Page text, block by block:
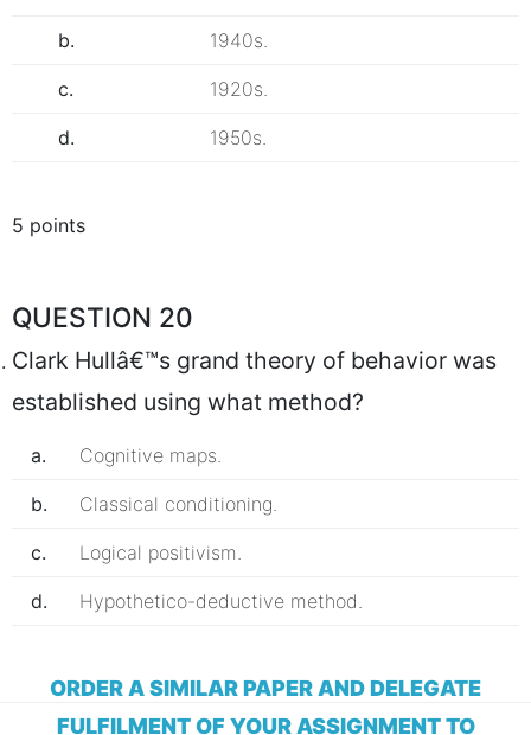
b. 1940s.
c. 1920s.
d. 1950s.
5 points
QUESTION 20
Clark Hullâ€™s grand theory of behavior was
established using what method?
a. Cognitive maps.
b. Classical conditioning.
c. Logical positivism.
d. Hypothetico-deductive method.
ORDER A SIMILAR PAPER AND DELEGATE
FULFILMENT OF YOUR ASSIGNMENT TO